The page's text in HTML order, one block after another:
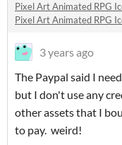
Pixel Art Animated RPG
Pixel Art Animated RPG
3 years ago
The Paypal said I
but I don't use any
other assets that I
to pay. weird!